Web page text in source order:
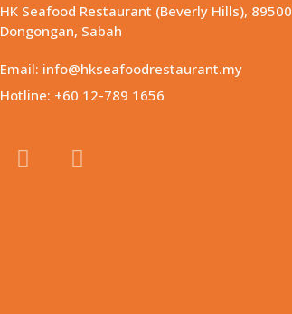
HK Seafood Restaurant (Beverly Hills), 89500
Dongongan, Sabah
Email: info@hkseafoodrestaurant.my
Hotline: +60 12-789 1656